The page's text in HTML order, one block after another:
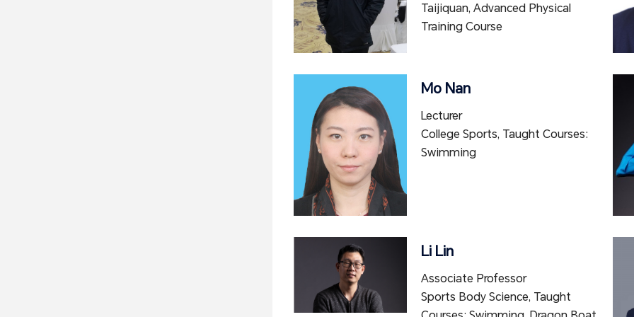
Taijiquan, Advanced Physical
Training Course
Mo Nan
Lecturer
College Sports, Taught Courses:
Swimming
Li Lin
Associate Professor
Sports Body Science, Taught